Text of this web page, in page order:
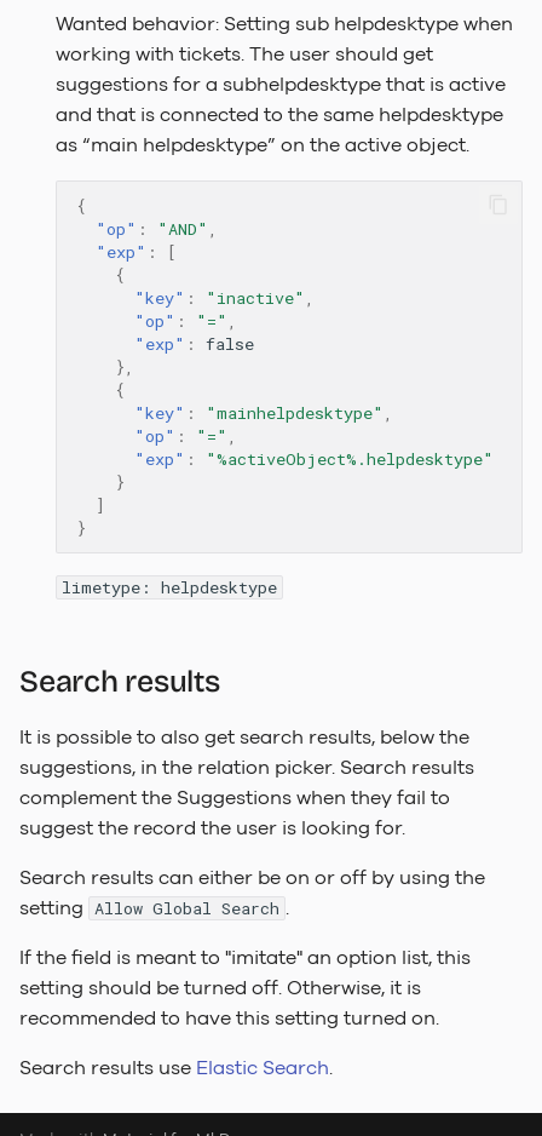
Wanted behavior: Setting sub helpdesktype when
working with tickets. The user should get
suggestions for a subhelpdesktype that is active
and that is connected to the same helpdesktype
as “main helpdesktype” on the active object.
{
"op" : "AND"
"exp" :
[
{
"key" : "inactive"
"op" : "="
"exp" :
false
},
{
"key" : "mainhelpdesktype"
"op" : "="
"exp" :
"%activeObject%.helpdesktype"
}
]
}
limetype: helpdesktype
Search results
It is possible to also get search results, below the
suggestions, in the relation picker. Search results
complement the Suggestions when they fail to
suggest the record the user is looking for.
Search results can either be on or off by using the
setting Allow Global Search .
If the field is meant to "imitate" an option list, this
setting should be turned off. Otherwise, it is
recommended to have this setting turned on.
Search results use Elastic Search.